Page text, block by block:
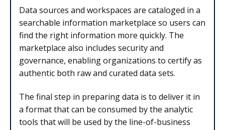
Data sources and workspaces are cataloged in a
searchable information marketplace so users can
find the right information more quickly. The
marketplace also includes security and
governance, enabling organizations to certify as
authentic both raw and curated data sets.
The final step in preparing data is to deliver it in
a format that can be consumed by the analytic
tools that will be used by the line-of-business